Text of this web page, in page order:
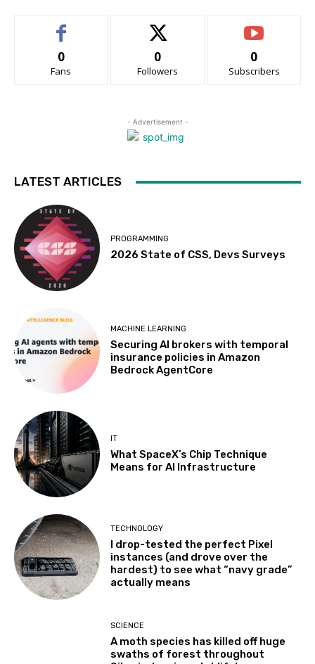
0
Fans
0
Followers
0
Subscribers
- Advertisement -
LATEST ARTICLES
PROGRAMMING
2026 State of CSS, Devs Surveys
MACHINE LEARNING
Securing AI brokers with temporal
insurance policies in Amazon
Bedrock AgentCore
IT
What SpaceX’s Chip Technique
Means for AI Infrastructure
TECHNOLOGY
I drop-tested the perfect Pixel
instances (and drove over the
hardest) to see what “navy grade”
actually means
SCIENCE
A moth species has killed off huge
swaths of forest throughout